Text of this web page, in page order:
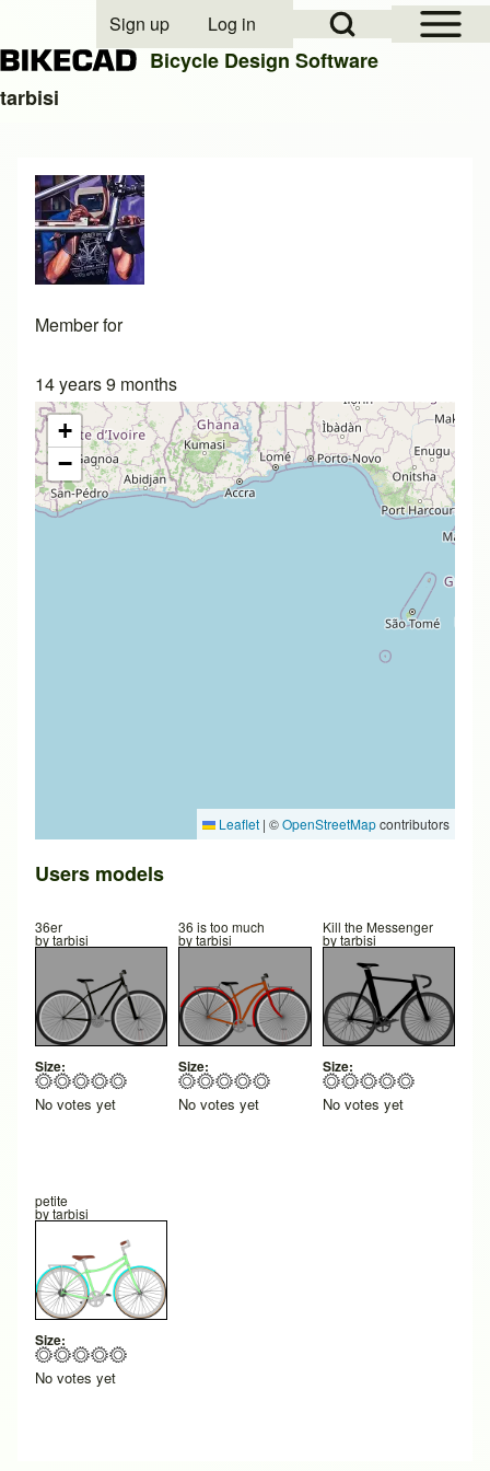
Close search
Open Sidebar
Open Search Block
User account menu
Sign up Log in
Bicycle Design Software
tarbisi
Member for
14 years 9 months
+
−
Leaflet | ©OpenStreetMapcontributors
Users models
36er
bytarbisi
Size:
No votes yet
36 is too much
bytarbisi
Size:
No votes yet
Kill the Messenger
bytarbisi
Size:
No votes yet
petite
bytarbisi
Size:
No votes yet